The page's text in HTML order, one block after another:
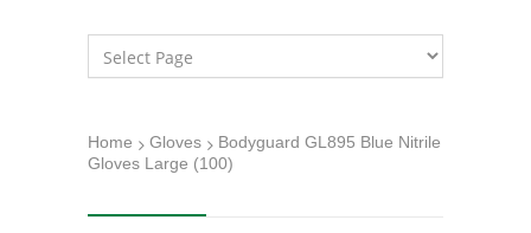
Home Gloves
Bodyguard GL895 Blue Nitrile
Gloves Large (100)